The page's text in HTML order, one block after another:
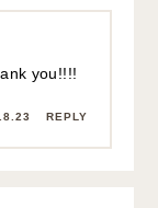
you!!!!
REPLY